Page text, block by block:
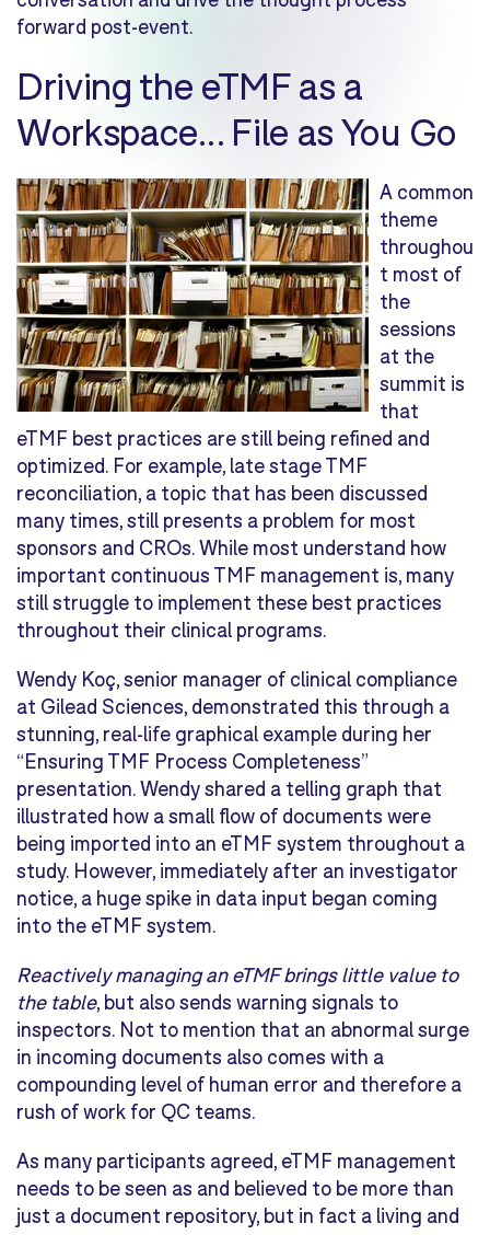
forward post-event.
Driving the eTMF as a
Workspace… File as You Go
A common
theme
throughou
t most of
the
sessions
at the
summit is
that
eTMF best practices are still being refined and
optimized. For example, late stage TMF
reconciliation, a topic that has been discussed
many times, still presents a problem for most
sponsors and CROs. While most understand how
important continuous TMF management is, many
still struggle to implement these best practices
throughout their clinical programs.
Wendy Koç, senior manager of clinical compliance
at Gilead Sciences, demonstrated this through a
stunning, real-life graphical example during her
“Ensuring TMF Process Completeness”
presentation. Wendy shared a telling graph that
illustrated how a small flow of documents were
being imported into an eTMF system throughout a
study. However, immediately after an investigator
notice, a huge spike in data input began coming
into the eTMF system.
Reactively managing an eTMF brings little value to
the table, but also sends warning signals to
inspectors. Not to mention that an abnormal surge
in incoming documents also comes with a
compounding level of human error and therefore a
rush of work for QC teams.
As many participants agreed, eTMF management
needs to be seen as and believed to be more than
just a document repository, but in fact a living and